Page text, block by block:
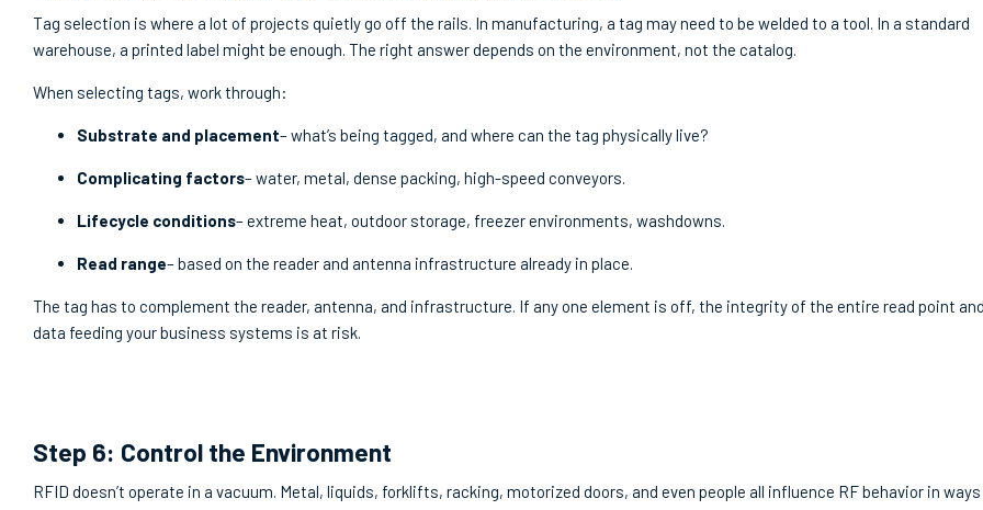
Tag selection is where a lot of projects quietly go off the rails. In manufacturing, a tag may need to be welded to a tool. In a standard
warehouse, a printed label might be enough. The right answer depends on the environment, not the catalog.
When selecting tags, work through:
Substrate and placement– what’s being tagged, and where can the tag physically live?
Complicating factors– water, metal, dense packing, high-speed conveyors.
Lifecycle conditions– extreme heat, outdoor storage, freezer environments, washdowns.
Read range– based on the reader and antenna infrastructure already in place.
The tag has to complement the reader, antenna, and infrastructure. If any one element is off, the integrity of the entire read point
data feeding your business systems is at risk.
Step 6: Control the Environment
RFID doesn’t operate in a vacuum. Metal, liquids, forklifts, racking, motorized doors, and even people all influence RF behavior in ways